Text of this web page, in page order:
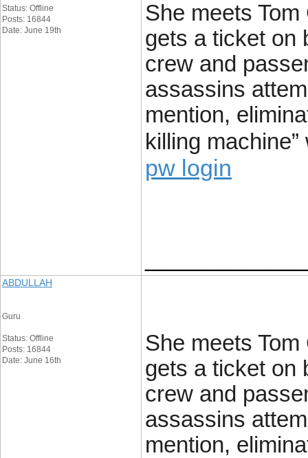
Status: Offline
Posts: 16844
Date: June 19th
She meets
gets a ticket on
crew and
assassins
mention,
killing
pw login
ABDULLAH
Guru
Status: Offline
Posts: 16844
Date: June 16th
She meets
gets a ticket on
crew and
assassins
mention,